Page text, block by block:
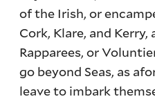
of the Irish, or
Cork, Klare, and
Rapparees, or
go beyond Seas, as
leave to imbark